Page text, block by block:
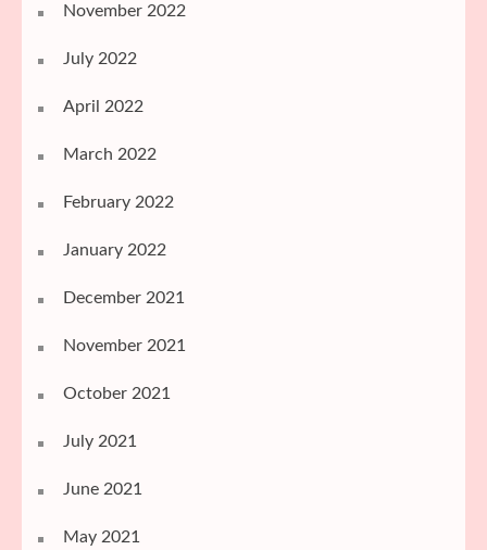
November 2022
July 2022
April 2022
March 2022
February 2022
January 2022
December 2021
November 2021
October 2021
July 2021
June 2021
May 2021